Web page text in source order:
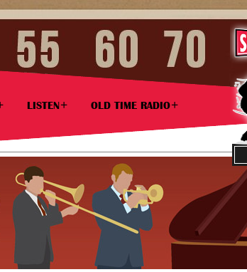
LISTEN OLD TIME RADIO